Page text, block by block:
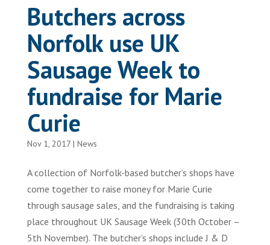
Butchers across
Norfolk use UK
Sausage Week to
fundraise for Marie
Curie
Nov 1, 2017| News
A collection of Norfolk-based butcher’s shops have
come together to raise money for Marie Curie
through sausage sales, and the fundraising is taking
place throughout UK Sausage Week (30th October –
5th November). The butcher’s shops include J & D